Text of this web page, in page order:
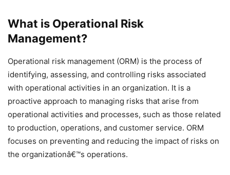
What is Operational Risk
Management?
Operational risk management (ORM) is the process of
identifying, assessing, and controlling risks associated
with operational activities in an organization. It is a
proactive approach to managing risks that arise from
operational activities and processes, such as those related
to production, operations, and customer service. ORM
focuses on preventing and reducing the impact of risks on
the organizationâ€™s operations.